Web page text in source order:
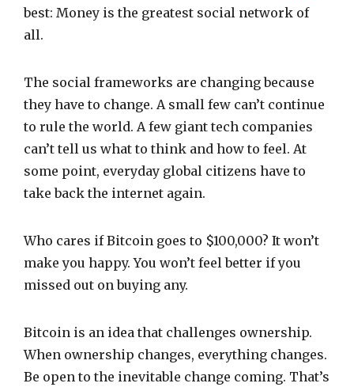
best: Money is the greatest social network of
all.
The social frameworks are changing because
they have to change. A small few can’t continue
to rule the world. A few giant tech companies
can’t tell us what to think and how to feel. At
some point, everyday global citizens have to
take back the internet again.
Who cares if Bitcoin goes to $100,000? It won’t
make you happy. You won’t feel better if you
missed out on buying any.
Bitcoin is an idea that challenges ownership.
When ownership changes, everything changes.
Be open to the inevitable change coming. That’s